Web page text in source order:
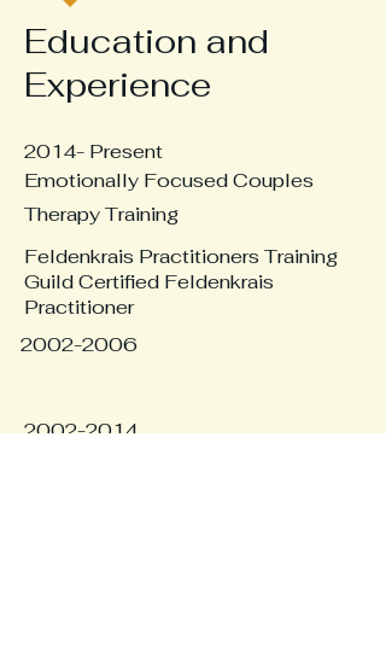
Education and
Experience
2014- Present
Emotionally Focused Couples
Therapy Training
Feldenkrais Practitioners Training
Guild Certified Feldenkrais
Practitioner
2002-2006
2002-2014